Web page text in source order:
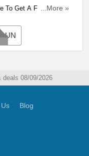
To Get A FREE Razer
£124. Hurry Up!
...More »
deals 08/09/2026
Blog